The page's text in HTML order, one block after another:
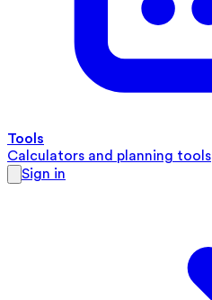
Tools
Calculators and planning tools
Sign in